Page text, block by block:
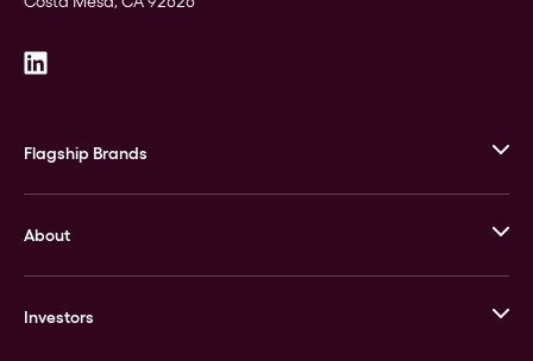
Flagship Brands
Stack’s Bowers Galleries
GOVMINT
About
Leadership
Investors